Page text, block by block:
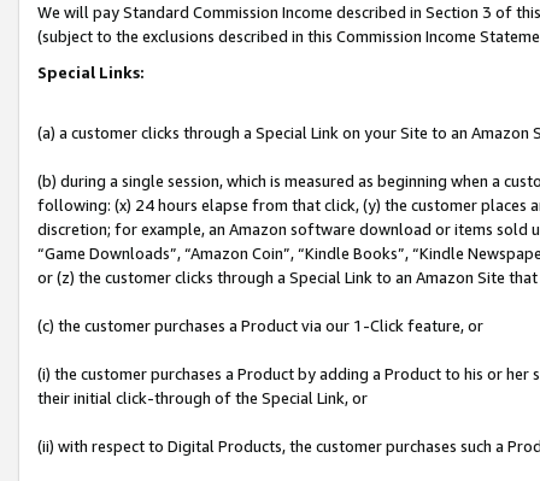
We will pay Standard Commission Income described in Section 3 of
(subject to the exclusions described in this Commission Income
Special Links:
(a) a customer clicks through a Special Link on your Site to an Amazon
(b) during a single session, which is measured as beginning when a
following: (x) 24 hours elapse from that click, (y) the customer
discretion; for example, an Amazon software download or items sold
“Game Downloads”, “Amazon Coin”, “Kindle Books”, “Kindle
or (z) the customer clicks through a Special Link to an Amazon Site
(c) the customer purchases a Product via our 1-Click feature, or
(i) the customer purchases a Product by adding a Product to his or
their initial click-through of the Special Link, or
(ii) with respect to Digital Products, the customer purchases such a